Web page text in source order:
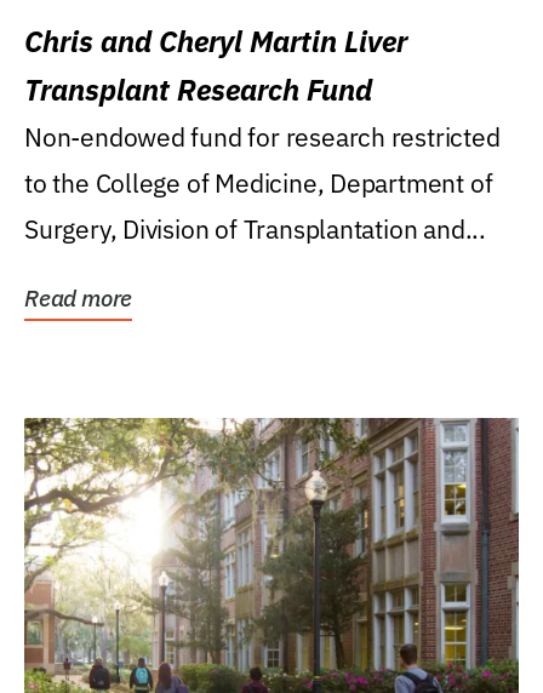
Chris and Cheryl Martin Liver
Transplant Research Fund
Non-endowed fund for research restricted
to the College of Medicine, Department of
Surgery, Division of Transplantation and...
Read more